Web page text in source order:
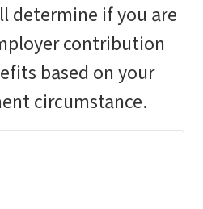
determine if you are
contribution
based on your
circumstance.